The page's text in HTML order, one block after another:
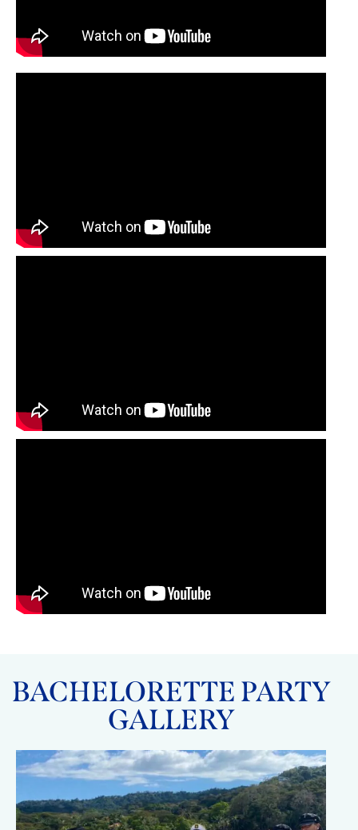
BACHELORETTE PARTY
GALLERY